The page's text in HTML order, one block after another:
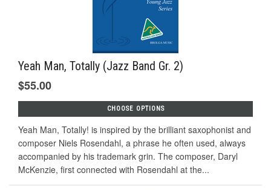
Yeah Man, Totally (Jazz Band Gr. 2)
$55.00
CHOOSE OPTIONS
Yeah Man, Totally! is inspired by the brilliant saxophonist and
composer Niels Rosendahl, a phrase he often used, always
accompanied by his trademark grin. The composer, Daryl
McKenzie, first connected with Rosendahl at the...